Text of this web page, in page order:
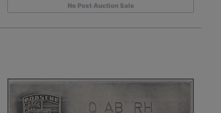
No Post Auction Sale